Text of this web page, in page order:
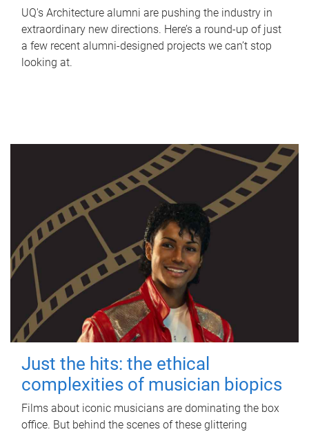
UQ's Architecture alumni are pushing the industry in
extraordinary new directions. Here’s a round-up of just
a few recent alumni-designed projects we can’t stop
looking at.
Just the hits: the ethical
complexities of musician biopics
Films about iconic musicians are dominating the box
office. But behind the scenes of these glittering